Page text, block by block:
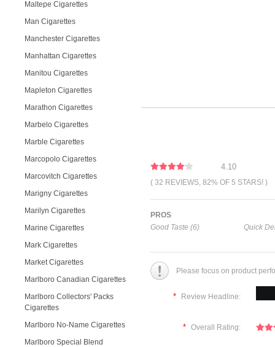
Maltepe Cigarettes
Man Cigarettes
Manchester Cigarettes
Manhattan Cigarettes
Manitou Cigarettes
Mapleton Cigarettes
Marathon Cigarettes
Marbelo Cigarettes
Marble Cigarettes
Marcopolo Cigarettes
Marcovitch Cigarettes
Marigny Cigarettes
Marilyn Cigarettes
Marine Cigarettes
Mark Cigarettes
Market Cigarettes
Marlboro Canadian Cigarettes
Marlboro Collectors' Packs
Cigarettes
Marlboro No-Name Cigarettes
Marlboro Special Blend
4.10
( 32 REVIEWS, 82% OF 5 STARS! )
PROS
Good Taste (6)
Quick
Please focus on product
* Review Headline:
* Overall Rating: